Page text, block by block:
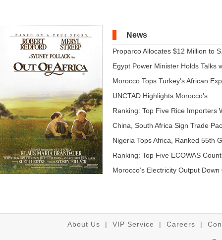
News
Proparco Allocates $12 Million to
Egypt Power Minister Holds Talks
Morocco Tops Turkey’s African
UNCTAD Highlights Morocco’s
Expandi...
Ranking: Top Five Rice Importers
China, South Africa Sign Trade
Nigeria Tops Africa, Ranked 55th
Ranking: Top Five ECOWAS
...
Morocco’s Electricity Output Down
About Us | VIP Service | Careers |